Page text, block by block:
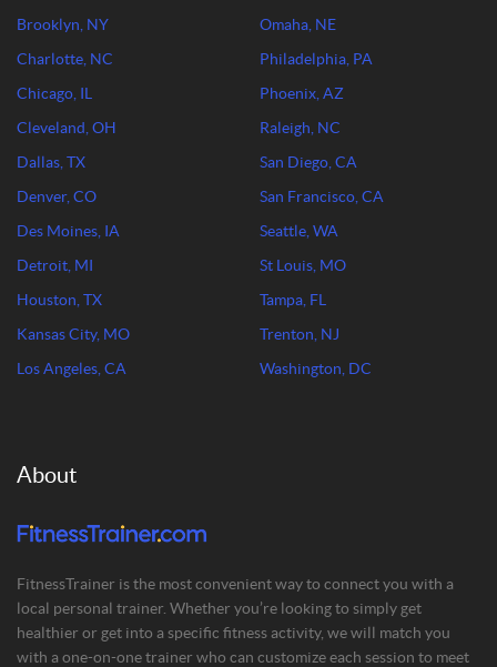
Brooklyn, NY
Charlotte, NC
Chicago, IL
Cleveland, OH
Dallas, TX
Denver, CO
Des Moines, IA
Detroit, MI
Houston, TX
Kansas City, MO
Los Angeles, CA
Omaha, NE
Philadelphia, PA
Phoenix, AZ
Raleigh, NC
San Diego, CA
San Francisco, CA
Seattle, WA
St Louis, MO
Tampa, FL
Trenton, NJ
Washington, DC
About
FitnessTrainer is the most convenient way to connect you with a
local personal trainer. Whether you’re looking to simply get
healthier or get into a specific fitness activity, we will match you
with a one-on-one trainer who can customize each session to meet